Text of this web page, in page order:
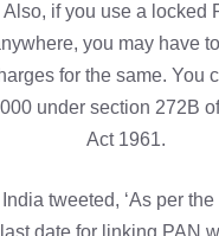
if you use a locked
you may have
for the same. You
under section 272B
Act 1961.
India tweeted, ‘As per
date for linking PAN